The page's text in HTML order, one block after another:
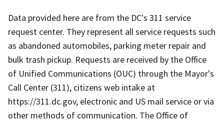
Data provided here are from the DC's 311 service
request center. They represent all service requests such
as abandoned automobiles, parking meter repair and
bulk trash pickup. Requests are received by the Office
of Unified Communications (OUC) through the Mayor's
Call Center (311), citizens web intake at
https://311.dc.gov, electronic and US mail service or via
other methods of communication. The Office of